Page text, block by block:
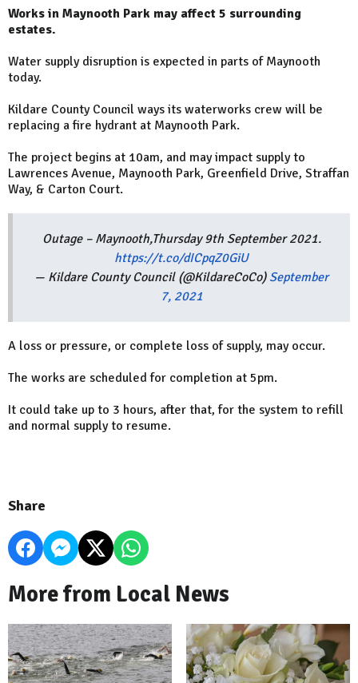
Works in Maynooth Park may affect 5 surrounding
estates.
Water supply disruption is expected in parts of Maynooth
today.
Kildare County Council ways its waterworks crew will be
replacing a fire hydrant at Maynooth Park.
The project begins at 10am, and may impact supply to
Lawrences Avenue, Maynooth Park, Greenfield Drive, Straffan
Way, & Carton Court.
Outage – Maynooth,Thursday 9th September 2021.
https://t.co/dICpqZ0GiU
— Kildare County Council (@KildareCoCo) September
7, 2021
A loss or pressure, or complete loss of supply, may occur.
The works are scheduled for completion at 5pm.
It could take up to 3 hours, after that, for the system to refill
and normal supply to resume.
Share
More from Local News